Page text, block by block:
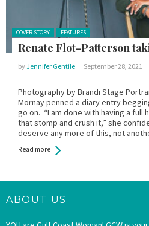
Posted in:
COVER STORY FEATURES
Renate Flot-Patterson
byJennifer Gentile September 28, 2021
Photography by Brandi Stage
Mornay penned a diary entry
go on. “I am done with having a full
that stomp and crush it,” she
deserve any more of this, not
Read more
ABOUT US